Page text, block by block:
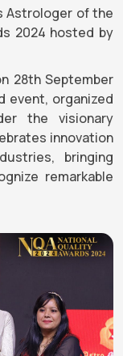
Astrologer of the
2024 hosted by
28th September
event, organized
the visionary
innovation
bringing
remarkable